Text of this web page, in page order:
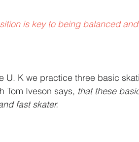
is key to being balanced
U. K we practice three basic
Tom Iveson says, that these
fast skater.